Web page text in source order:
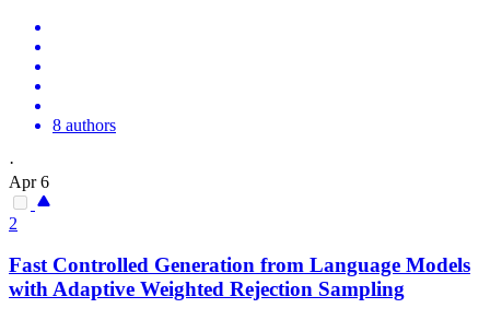
8 authors
·
Apr 6
2
Fast Controlled Generation from Language Models
with Adaptive Weighted Rejection Sampling